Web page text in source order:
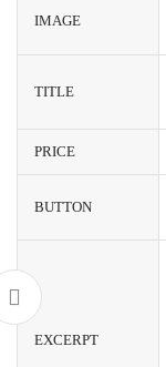
IMAGE
TITLE
PRICE
BUTTON
EXCERPT